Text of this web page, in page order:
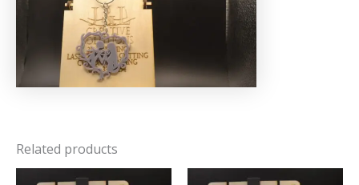
Related products